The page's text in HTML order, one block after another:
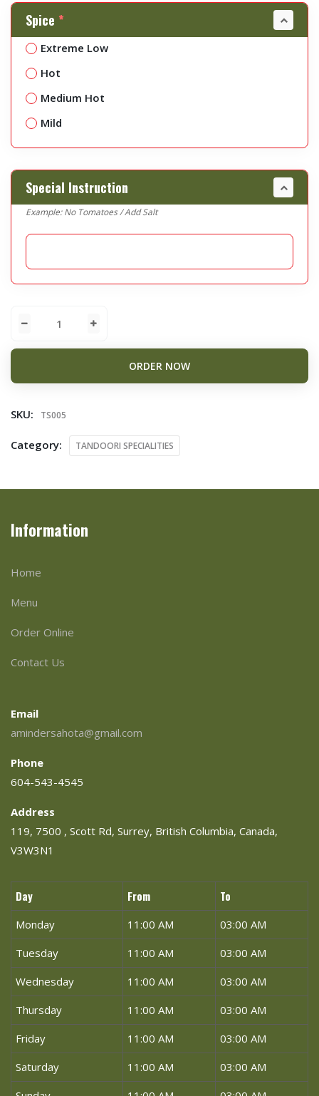
Spice *
Extreme Low
Hot
Medium Hot
Mild
Special Instruction
Example: No Tomatoes / Add Salt
ORDER NOW
SKU: TS005
Category: TANDOORI SPECIALITIES
Information
Home
Menu
Order Online
Contact Us
Email
amindersahota@gmail.com
Phone
604-543-4545
Address
119, 7500 , Scott Rd, Surrey, British Columbia, Canada,
V3W3N1
Day From To
Monday 11:00 AM
03:00 AM
Tuesday
11:00 AM
03:00 AM
Wednesday
11:00 AM
03:00 AM
Thursday
11:00 AM
03:00 AM
Friday
11:00 AM
03:00 AM
Saturday
11:00 AM
03:00 AM